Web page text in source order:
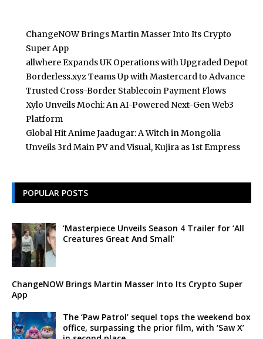
ChangeNOW Brings Martin Masser Into Its Crypto
Super App
allwhere Expands UK Operations with Upgraded Depot
Borderless.xyz Teams Up with Mastercard to Advance
Trusted Cross-Border Stablecoin Payment Flows
Xylo Unveils Mochi: An AI-Powered Next-Gen Web3
Platform
Global Hit Anime Jaadugar: A Witch in Mongolia
Unveils 3rd Main PV and Visual, Kujira as 1st Empress
POPULAR POSTS
‘Masterpiece Unveils Season 4 Trailer for ‘All
Creatures Great And Small’
ChangeNOW Brings Martin Masser Into Its Crypto Super
App
The ‘Paw Patrol’ sequel tops the weekend box
office, surpassing the prior film, with ‘Saw X’